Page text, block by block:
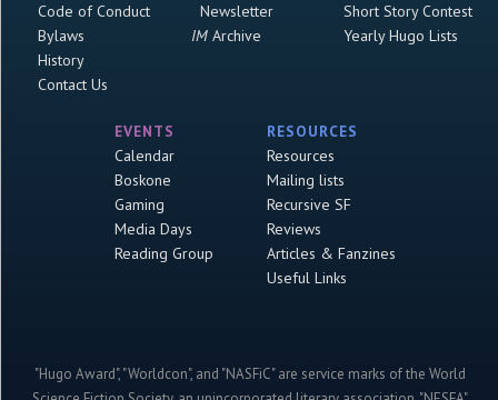
Code of Conduct
Bylaws
History
Contact Us
Newsletter
IMArchive
Short Story Contest
Yearly Hugo Lists
EVENTS
Calendar
Boskone
Gaming
Media Days
Reading Group
RESOURCES
Resources
Mailing lists
Recursive SF
Reviews
Articles & Fanzines
Useful Links
"Hugo Award", "Worldcon", and "NASFiC" are service marks of the World